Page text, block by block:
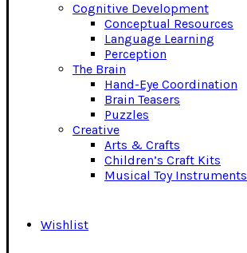
Cognitive Development
Conceptual Resources
Language Learning
Perception
The Brain
Hand-Eye Coordination
Brain Teasers
Puzzles
Creative
Arts & Crafts
Children’s Craft Kits
Musical Toy Instruments
Wishlist